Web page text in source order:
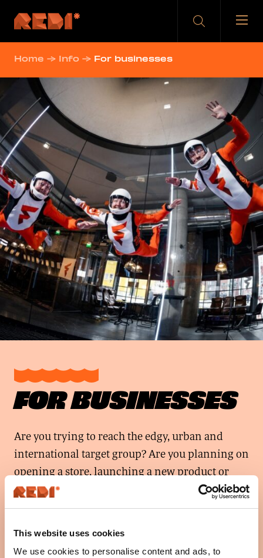
This website uses cookies
We use cookies to personalise content and ads, to
content
Home → Info → For businesses
FOR BUSINESSES
Are you trying to reach the edgy, urban and
international target group? Are you planning on
opening a store, launching a new product or
looking for promotional and audio advertising
possibilities?
Great, you have come to the right place!